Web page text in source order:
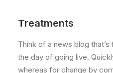
Treatments
Think of a news blog
the day of going live.
whereas for change by